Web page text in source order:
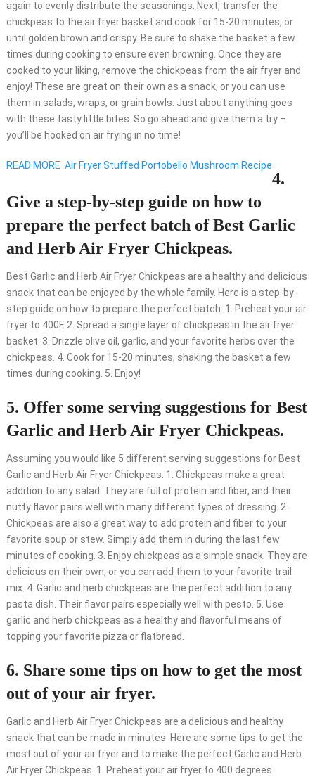
again to evenly distribute the seasonings. Next, transfer the
chickpeas to the air fryer basket and cook for 15-20 minutes, or
until golden brown and crispy. Be sure to shake the basket a few
times during cooking to ensure even browning. Once they are
cooked to your liking, remove the chickpeas from the air fryer and
enjoy! These are great on their own as a snack, or you can use
them in salads, wraps, or grain bowls. Just about anything goes
with these tasty little bites. So go ahead and give them a try –
you’ll be hooked on air frying in no time!
READ MORE Air Fryer Stuffed Portobello Mushroom Recipe
4.
Give a step-by-step guide on how to
prepare the perfect batch of Best Garlic
and Herb Air Fryer Chickpeas.
Best Garlic and Herb Air Fryer Chickpeas are a healthy and delicious
snack that can be enjoyed by the whole family. Here is a step-by-
step guide on how to prepare the perfect batch: 1. Preheat your air
fryer to 400F. 2. Spread a single layer of chickpeas in the air fryer
basket. 3. Drizzle olive oil, garlic, and your favorite herbs over the
chickpeas. 4. Cook for 15-20 minutes, shaking the basket a few
times during cooking. 5. Enjoy!
5. Offer some serving suggestions for Best
Garlic and Herb Air Fryer Chickpeas.
Assuming you would like 5 different serving suggestions for Best
Garlic and Herb Air Fryer Chickpeas: 1. Chickpeas make a great
addition to any salad. They are full of protein and fiber, and their
nutty flavor pairs well with many different types of dressing. 2.
Chickpeas are also a great way to add protein and fiber to your
favorite soup or stew. Simply add them in during the last few
minutes of cooking. 3. Enjoy chickpeas as a simple snack. They are
delicious on their own, or you can add them to your favorite trail
mix. 4. Garlic and herb chickpeas are the perfect addition to any
pasta dish. Their flavor pairs especially well with pesto. 5. Use
garlic and herb chickpeas as a healthy and flavorful means of
topping your favorite pizza or flatbread.
6. Share some tips on how to get the most
out of your air fryer.
Garlic and Herb Air Fryer Chickpeas are a delicious and healthy
snack that can be made in minutes. Here are some tips to get the
most out of your air fryer and to make the perfect Garlic and Herb
Air Fryer Chickpeas. 1. Preheat your air fryer to 400 degrees